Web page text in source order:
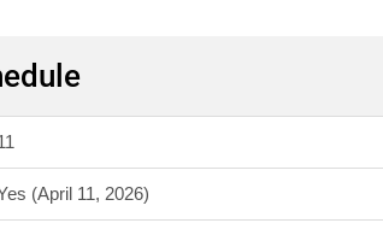
(April 11, 2026)